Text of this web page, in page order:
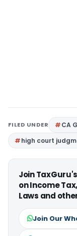
FILED UNDER
CA
high court
Join
on Income
Laws and
Join Our